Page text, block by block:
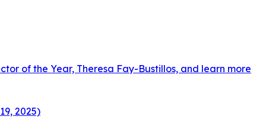
of the Year, Theresa Fay-Bustillos, and learn more
2025)